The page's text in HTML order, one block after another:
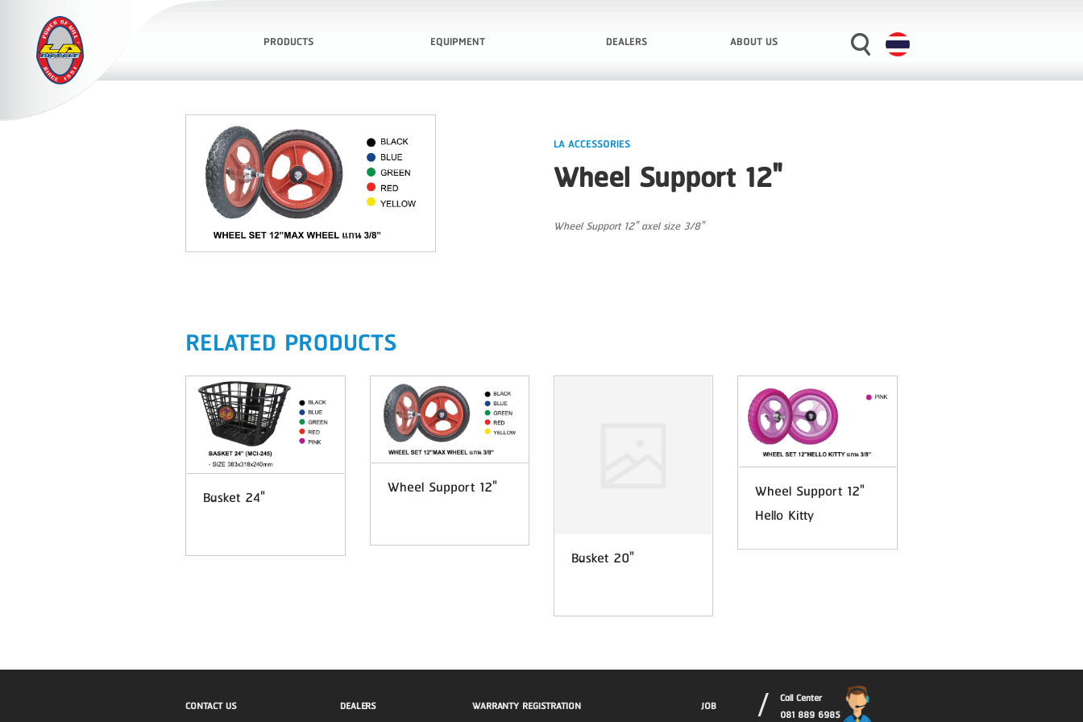
PRODUCTS EQUIPMENT DEALERS ABOUT US
LA ACCESSORIES
Wheel Support 12"
Wheel Support 12" axel size 3/8"
RELATED PRODUCTS
Basket 24" Wheel Support 12"
Basket 20"
Wheel Support 12"
Hello Kitty
CONTACT US DEALERS WARRANTY REGISTRATION JOB /
Call Center
081 889 6985